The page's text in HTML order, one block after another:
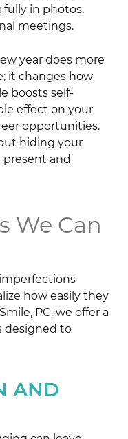
in photos,
meetings.
year does more
it changes how
boosts self-
effect on your
opportunities.
hiding your
and
We Can
how easily they
PC, we offer a
designed to
AND